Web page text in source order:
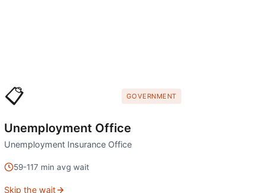
📋 GOVERNMENT
Unemployment Office
Unemployment Insurance Office
59-117 min avg wait
Skip the wait